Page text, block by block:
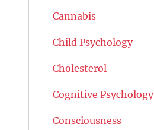
Cannabis
Child Psychology
Cholesterol
Cognitive Psychology
Consciousness